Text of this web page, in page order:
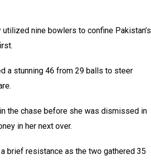
nine bowlers to confine Pakistan’s
a stunning 46 from 29 balls to steer
the chase before she was dismissed in
in her next over.
brief resistance as the two gathered 35